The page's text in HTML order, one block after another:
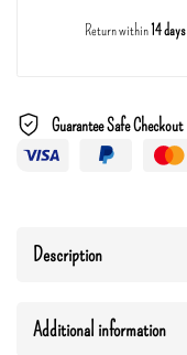
Return within14 days
Guarantee Safe Checkout
Description
Additional information